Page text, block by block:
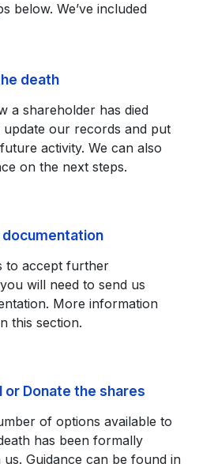
below. We’ve included
death
a shareholder has died
update our records and put
activity. We can also
on the next steps.
documentation
to accept further
will need to send us
More information
this section.
or Donate the shares
of options available to
has been formally
us. Guidance can be found in